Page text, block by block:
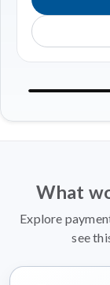
What
Explore
see